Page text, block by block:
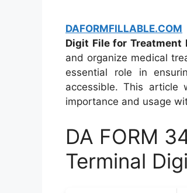
DAFORMFILLABLE.COM
Digit File for Treatment
and organize medical
essential role in
accessible. This article
importance and usage
DA FORM
Terminal